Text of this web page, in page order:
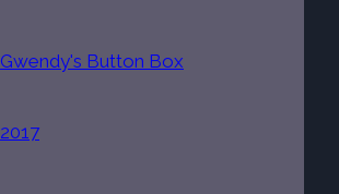
Gwendy's Button Box
2017